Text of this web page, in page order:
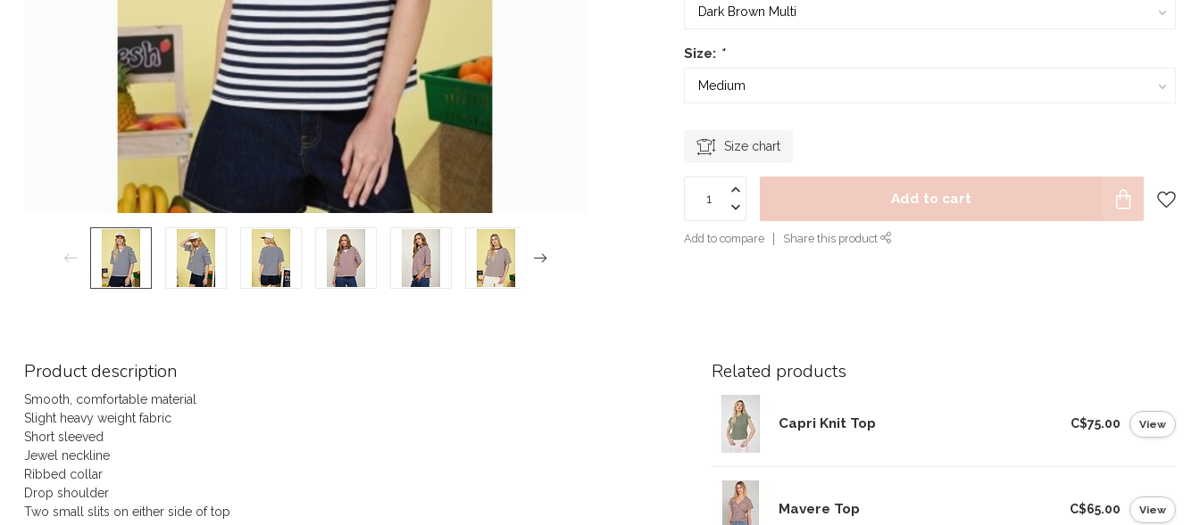
Size: *
Size chart
Add to cart
Add to compare Share this product
Product description
Smooth, comfortable material
Slight heavy weight fabric
Short sleeved
Jewel neckline
Ribbed collar
Drop shoulder
Two small slits on either side of top
Related products
Capri Knit Top C$75.00 View
Mavere Top C$65.00 View